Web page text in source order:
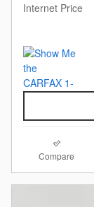
Internet Price
Compare